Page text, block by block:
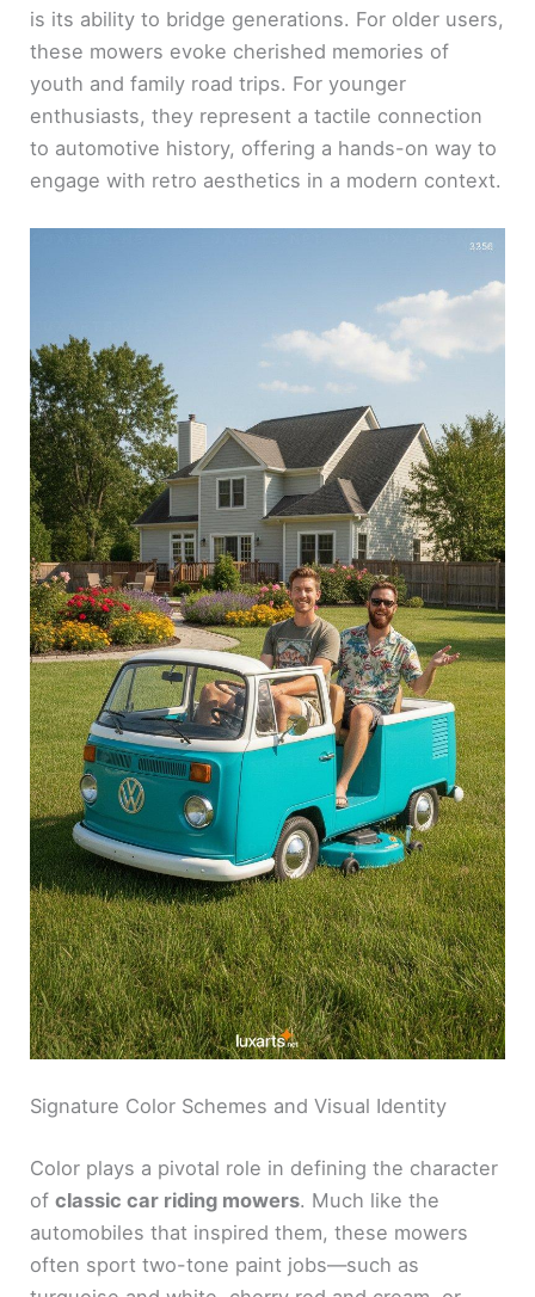
is its ability to bridge generations. For older users,
these mowers evoke cherished memories of
youth and family road trips. For younger
enthusiasts, they represent a tactile connection
to automotive history, offering a hands-on way to
engage with retro aesthetics in a modern context.
Signature Color Schemes and Visual Identity
Color plays a pivotal role in defining the character
ofclassic car riding mowers. Much like the
automobiles that inspired them, these mowers
often sport two-tone paint jobs—such as